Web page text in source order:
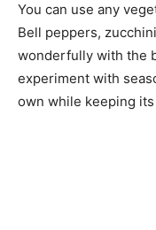
You can use any
Bell peppers,
wonderfully with the
experiment with
own while keeping